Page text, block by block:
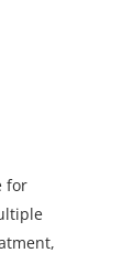
for